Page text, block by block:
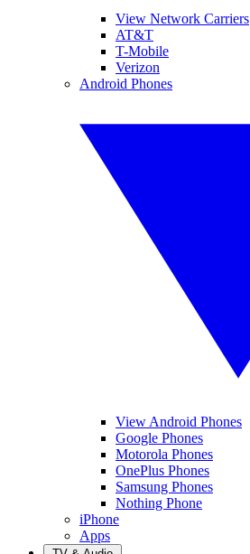
View Network Carriers
AT&T
T-Mobile
Verizon
Android Phones
View Android Phones
Google Phones
Motorola Phones
OnePlus Phones
Samsung Phones
Nothing Phone
iPhone
Apps